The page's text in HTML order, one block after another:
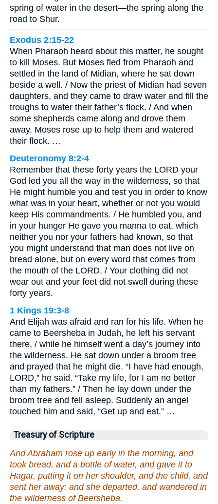
spring of water in the desert—the spring along the
road to Shur.
Exodus 2:15-22
When Pharaoh heard about this matter, he sought
to kill Moses. But Moses fled from Pharaoh and
settled in the land of Midian, where he sat down
beside a well. / Now the priest of Midian had seven
daughters, and they came to draw water and fill the
troughs to water their father’s flock. / And when
some shepherds came along and drove them
away, Moses rose up to help them and watered
their flock. …
Deuteronomy 8:2-4
Remember that these forty years the LORD your
God led you all the way in the wilderness, so that
He might humble you and test you in order to know
what was in your heart, whether or not you would
keep His commandments. / He humbled you, and
in your hunger He gave you manna to eat, which
neither you nor your fathers had known, so that
you might understand that man does not live on
bread alone, but on every word that comes from
the mouth of the LORD. / Your clothing did not
wear out and your feet did not swell during these
forty years.
1 Kings 19:3-8
And Elijah was afraid and ran for his life. When he
came to Beersheba in Judah, he left his servant
there, / while he himself went a day’s journey into
the wilderness. He sat down under a broom tree
and prayed that he might die. “I have had enough,
LORD,” he said. “Take my life, for I am no better
than my fathers.” / Then he lay down under the
broom tree and fell asleep. Suddenly an angel
touched him and said, “Get up and eat.” …
Treasury of Scripture
And Abraham rose up early in the morning, and
took bread, and a bottle of water, and gave it to
Hagar, putting it on her shoulder, and the child, and
sent her away: and she departed, and wandered in
the wilderness of Beersheba.